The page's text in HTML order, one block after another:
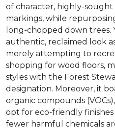
of character, highly-sought
markings, while
long-chopped down trees.
authentic, reclaimed look
merely attempting to
shopping for wood floors,
styles with the Forest
designation. Moreover, it
organic compounds
opt for eco-friendly finishes
fewer harmful chemicals